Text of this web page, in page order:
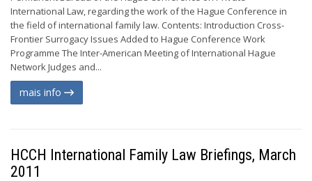
International Law, regarding the work of the Hague Conference in
the field of international family law. Contents: Introduction Cross-
Frontier Surrogacy Issues Added to Hague Conference Work
Programme The Inter-American Meeting of International Hague
Network Judges and...
mais info
HCCH International Family Law Briefings, March
2011